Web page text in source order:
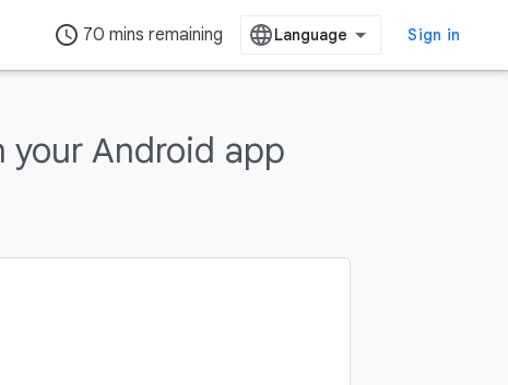
access_time 70 mins remaining Sign in
your Android app